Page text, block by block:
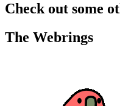
Check out some
The Webrings